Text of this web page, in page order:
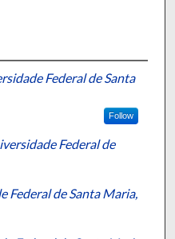
Federal de Santa
Follow
Federal de
Federal de Santa Maria,